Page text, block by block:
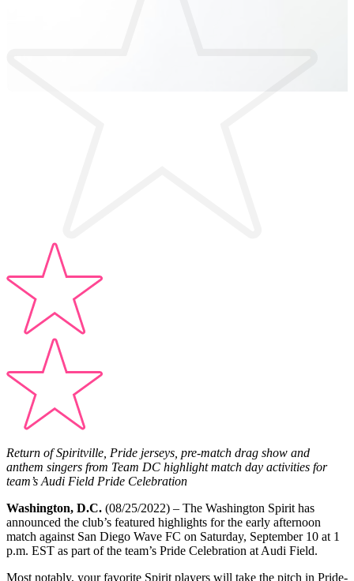
Return of Spiritville, Pride jerseys, pre-match drag show and
anthem singers from Team DC highlight match day activities for
team’s Audi Field Pride Celebration
Washington, D.C. (08/25/2022) – The Washington Spirit has
announced the club’s featured highlights for the early afternoon
match against San Diego Wave FC on Saturday, September 10 at 1
p.m. EST as part of the team’s Pride Celebration at Audi Field.
Most notably, your favorite Spirit players will take the pitch in Pride-